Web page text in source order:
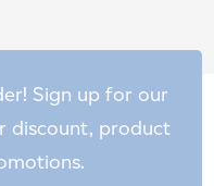
Sign up for our
discount, product